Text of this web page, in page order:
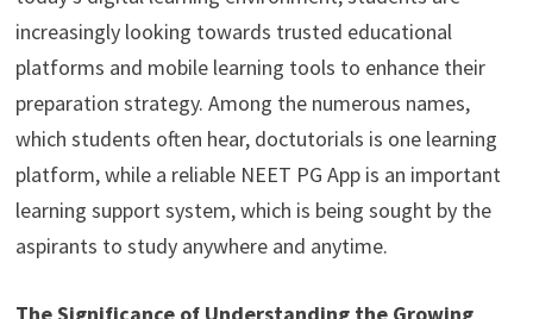
increasingly looking towards trusted educational
platforms and mobile learning tools to enhance their
preparation strategy. Among the numerous names,
which students often hear, doctutorials is one learning
platform, while a reliable NEET PG App is an important
learning support system, which is being sought by the
aspirants to study anywhere and anytime.